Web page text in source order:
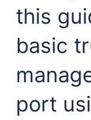
this
basic
port